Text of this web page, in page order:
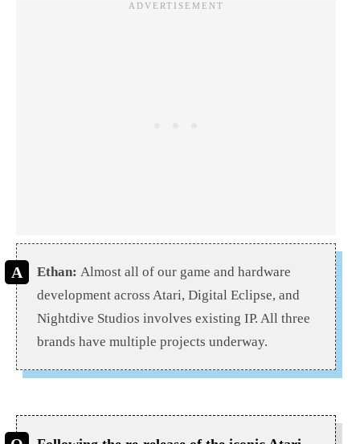
Ethan: Almost all of our game and hardware
development across Atari, Digital Eclipse, and
Nightdive Studios involves existing IP. All three
brands have multiple projects underway.